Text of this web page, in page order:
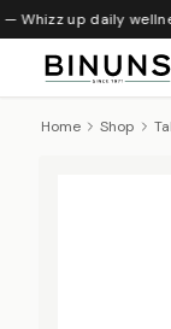
Whizz up daily
Home Shop